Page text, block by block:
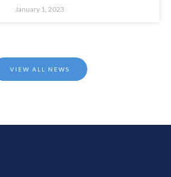
January 1, 2023
VIEW ALL NEWS